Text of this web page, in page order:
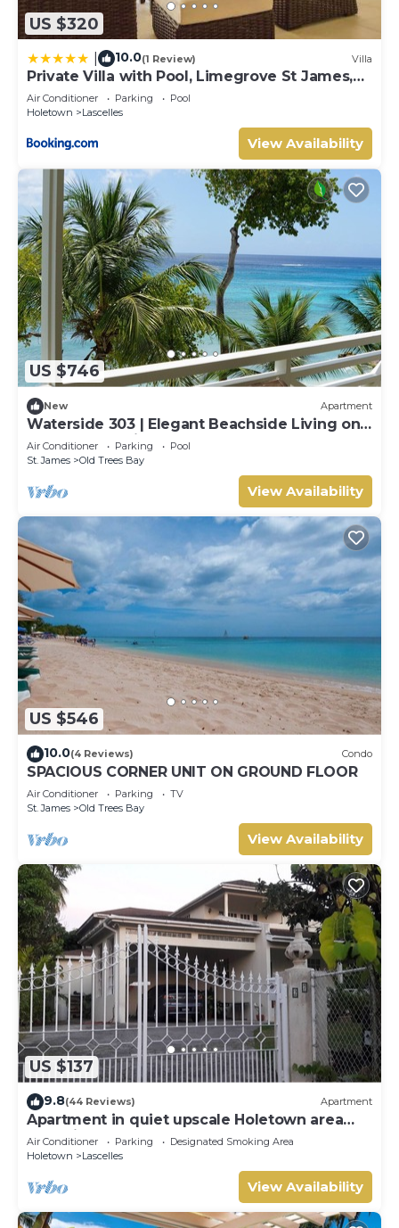
US $320
10.0(1 Review) Villa
Private Villa with Pool, Limegrove St James,
Near Beach
Air Conditioner Parking
Pool
Holetown
Lascelles
View Availability
US $746
New Apartment
Waterside 303 | Elegant Beachside Living on
Barbados’ Platinum Coast
Air Conditioner Parking
Pool
St. James
Old Trees Bay
View Availability
US $546
10.0(4 Reviews) Condo
SPACIOUS CORNER UNIT ON GROUND FLOOR
Air Conditioner Parking
TV
St. James
Old Trees Bay
View Availability
US $137
9.8(44 Reviews) Apartment
Apartment in quiet upscale Holetown area
near Limegrove Centre and Beach
Air Conditioner Parking
Designated Smoking Area
Holetown
Lascelles
View Availability